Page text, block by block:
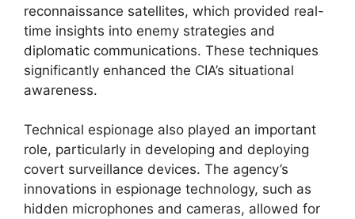
reconnaissance satellites, which provided real-
time insights into enemy strategies and
diplomatic communications. These techniques
significantly enhanced the CIA’s situational
awareness.
Technical espionage also played an important
role, particularly in developing and deploying
covert surveillance devices. The agency’s
innovations in espionage technology, such as
hidden microphones and cameras, allowed for